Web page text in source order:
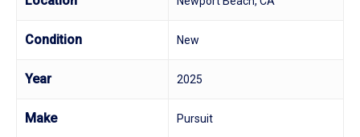
Condition New
Year 2025
Make Pursuit